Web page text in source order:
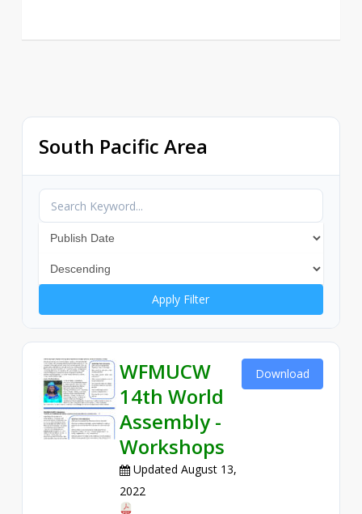
South Pacific Area
Apply Filter
WFMUCW
14th World
Assembly -
Workshops
Updated August 13,
2022
Download